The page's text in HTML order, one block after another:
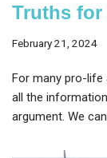
Truths
February 21, 2024
For many pro-life
all the
argument. We